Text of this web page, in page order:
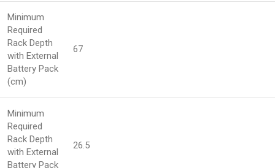
Minimum
Required
Rack Depth
with External
Battery Pack
(cm)
67
Minimum
Required
Rack Depth
with External
Battery Pack
26.5